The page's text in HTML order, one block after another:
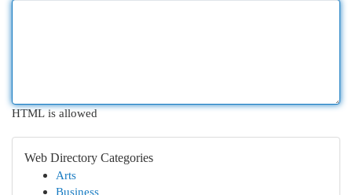
HTML is allowed
Web Directory Categories
Arts
Business